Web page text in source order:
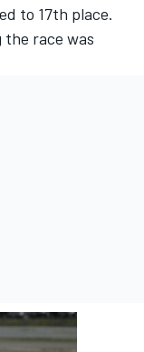
to 17th place.
race was